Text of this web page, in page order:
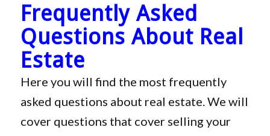
Frequently Asked
Questions About Real
Estate
Here you will find the most frequently
asked questions about real estate. We will
cover questions that cover selling your